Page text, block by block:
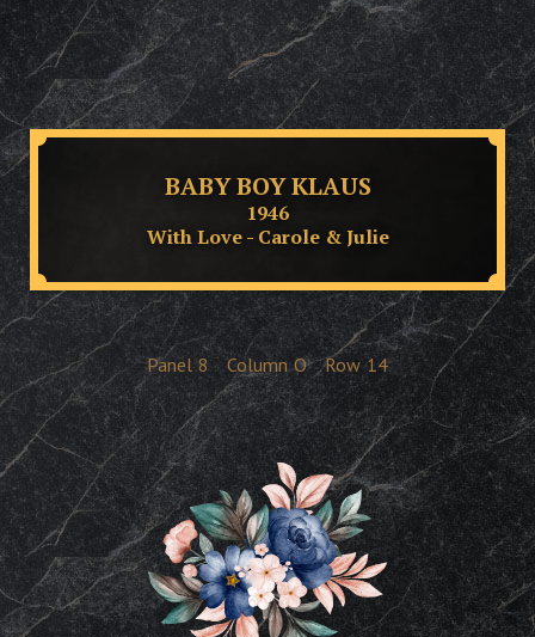
BABY BOY KLAUS
1946
With Love - Carole & Julie
Panel 8 Column O Row 14